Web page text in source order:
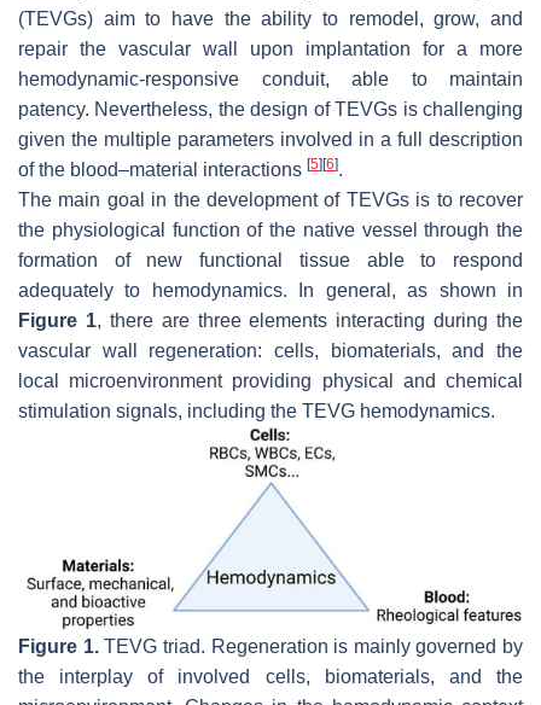
(TEVGs) aim to have the ability to remodel, grow, and
repair the vascular wall upon implantation for a more
hemodynamic-responsive conduit, able to maintain
patency. Nevertheless, the design of TEVGs is challenging
given the multiple parameters involved in a full description
of the blood–material interactions [5] [6].
The main goal in the development of TEVGs is to recover
the physiological function of the native vessel through the
formation of new functional tissue able to respond
adequately to hemodynamics. In general, as shown in
Figure 1, there are three elements interacting during the
vascular wall regeneration: cells, biomaterials, and the
local microenvironment providing physical and chemical
stimulation signals, including the TEVG hemodynamics.
Figure 1.TEVG triad. Regeneration is mainly governed by
the interplay of involved cells, biomaterials, and the